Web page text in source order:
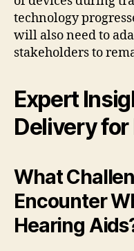
technology
will also need to
stakeholders to
Expert
Delivery
What
Encounter
Hearing